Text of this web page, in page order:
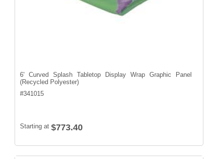
6' Curved Splash Tabletop Display Wrap Graphic Panel
(Recycled Polyester)
#341015
Starting at $773.40